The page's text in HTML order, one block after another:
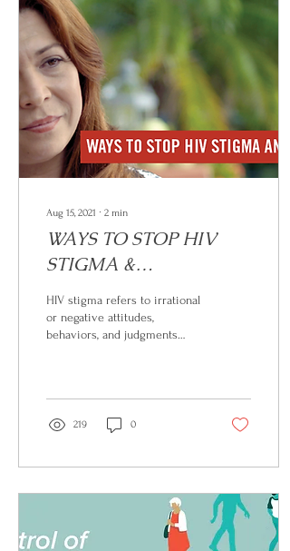
Aug 15, 2021 ∙ 2 min
WAYS TO STOP HIV
STIGMA &
DISCRIMINATION
HIV stigma refers to irrational
or negative attitudes,
behaviors, and judgments
219 0